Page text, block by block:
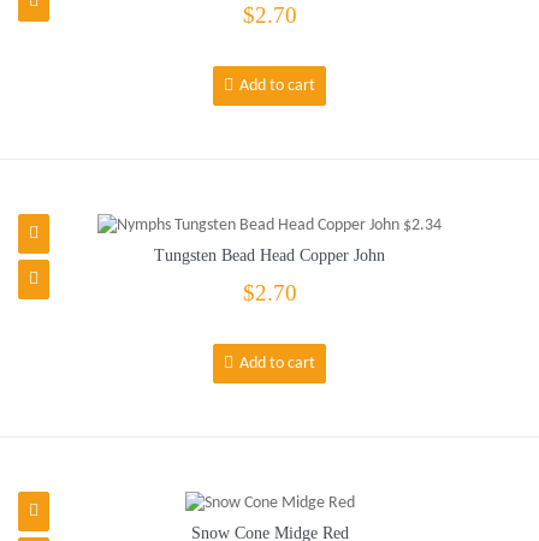
$2.70
Add to cart
Tungsten Bead Head Copper John
$2.70
Add to cart
Snow Cone Midge Red